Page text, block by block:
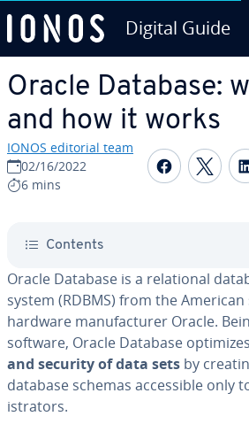
Digital Guide
Oracle Database:
and how it works
IONOS editorial team
02/16/2022
6 mins
Share
Contents
Oracle Database is a re­la­tion­al
system (RDBMS) from the
hardware man­u­fac­tur­er Oracle.
software, Oracle Database
and security of data sets by
database schemas ac­ces­si­ble only
is­tra­tors.